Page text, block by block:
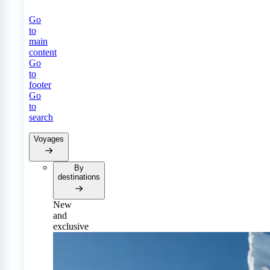
Go
to
main
content
Go
to
footer
Go
to
search
Voyages
By
destinations
New
and
exclusive